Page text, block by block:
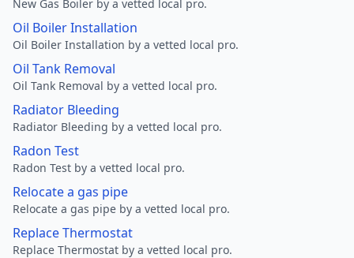
New Gas Boiler by a vetted local pro.
Oil Boiler Installation
Oil Boiler Installation by a vetted local pro.
Oil Tank Removal
Oil Tank Removal by a vetted local pro.
Radiator Bleeding
Radiator Bleeding by a vetted local pro.
Radon Test
Radon Test by a vetted local pro.
Relocate a gas pipe
Relocate a gas pipe by a vetted local pro.
Replace Thermostat
Replace Thermostat by a vetted local pro.